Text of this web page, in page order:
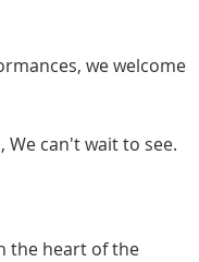
we welcome
can't wait to see.
the heart of the